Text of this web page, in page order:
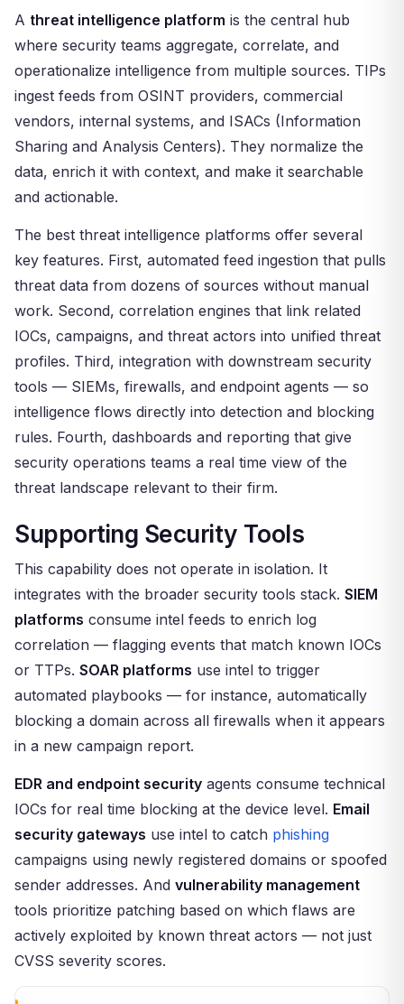
A threat intelligence platform is the central hub
where security teams aggregate, correlate, and
operationalize intelligence from multiple sources. TIPs
ingest feeds from OSINT providers, commercial
vendors, internal systems, and ISACs (Information
Sharing and Analysis Centers). They normalize the
data, enrich it with context, and make it searchable
and actionable.
The best threat intelligence platforms offer several
key features. First, automated feed ingestion that pulls
threat data from dozens of sources without manual
work. Second, correlation engines that link related
IOCs, campaigns, and threat actors into unified threat
profiles. Third, integration with downstream security
tools — SIEMs, firewalls, and endpoint agents — so
intelligence flows directly into detection and blocking
rules. Fourth, dashboards and reporting that give
security operations teams a real time view of the
threat landscape relevant to their firm.
Supporting Security Tools
This capability does not operate in isolation. It
integrates with the broader security tools stack. SIEM
platforms consume intel feeds to enrich log
correlation — flagging events that match known IOCs
or TTPs. SOAR platforms use intel to trigger
automated playbooks — for instance, automatically
blocking a domain across all firewalls when it appears
in a new campaign report.
EDR and endpoint security agents consume technical
IOCs for real time blocking at the device level. Email
security gateways use intel to catch phishing
campaigns using newly registered domains or spoofed
sender addresses. And vulnerability management
tools prioritize patching based on which flaws are
actively exploited by known threat actors — not just
CVSS severity scores.